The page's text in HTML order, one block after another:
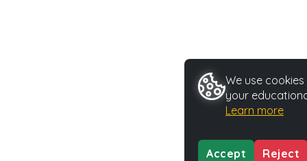
We use
your
Learn more
Accept Reject